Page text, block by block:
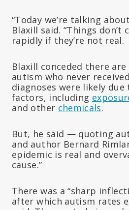
“Today we’re talking about
Blaxill said. “Things don’t
rapidly if they’re not real.
Blaxill conceded there
autism who never
diagnoses were likely
factors, including
and other chemicals.
But, he said — quoting
and author Bernard
epidemic is real and
cause.”
There was a “sharp
after which autism rates